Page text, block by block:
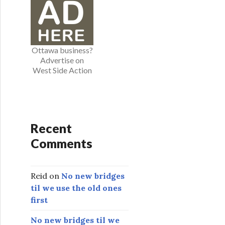
s
Ottawa business?
Advertise on
West Side Action
Recent
Comments
Reid on No new bridges
til we use the old ones
first
No new bridges til we